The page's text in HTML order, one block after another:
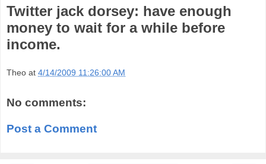
Twitter jack dorsey: have enough
money to wait for a while before
income.
Theo at 4/14/2009 11:26:00 AM
No comments:
Post a Comment